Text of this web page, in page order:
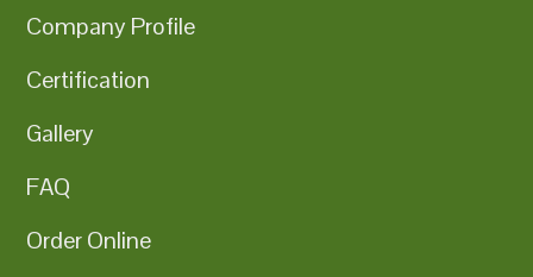
Company Profile
Certification
Gallery
FAQ
Order Online